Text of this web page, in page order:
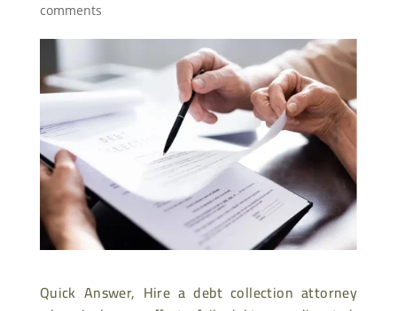
comments
Quick Answer, Hire a debt collection attorney